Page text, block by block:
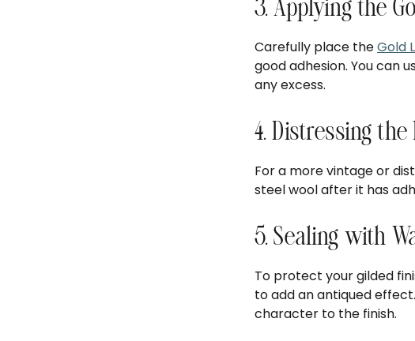
3. Applying the
Carefully place theGold
good adhesion. You can
any excess.
4. Distressing the
For a more vintage or
steel wool after it has
5. Sealing with
To protect your gilded
to add an antiqued
character to the finish.